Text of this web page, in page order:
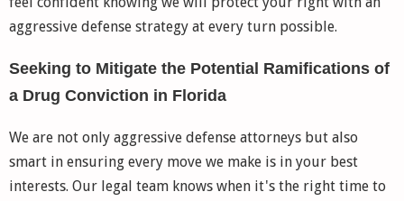
aggressive defense strategy at every turn possible.
Seeking to Mitigate the Potential Ramifications of
a Drug Conviction in Florida
We are not only aggressive defense attorneys but also
smart in ensuring every move we make is in your best
interests. Our legal team knows when it's the right time to